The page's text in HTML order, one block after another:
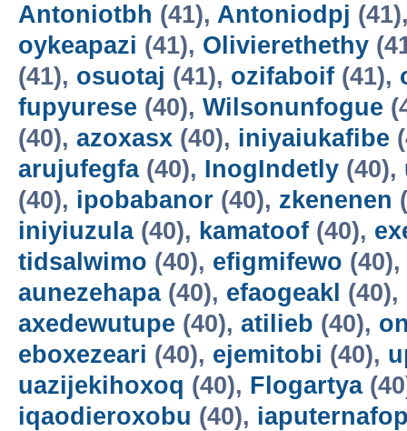
Antoniotbh (41), Antoniodpj
oykeapazi (41), Olivierethethy
(41), osuotaj (41), ozifaboif (41),
fupyurese (40), Wilsonunfogue
(40), azoxasx (40), iniyaiukafibe
arujufegfa(40), InogIndetly (40),
(40), ipobabanor (40), zkenenen
iniyiuzula(40), kamatoof (40),
tidsalwimo (40), efigmifewo (40),
aunezehapa(40), efaogeakl (40),
axedewutupe (40), atilieb (40),
eboxezeari (40), ejemitobi (40),
uazijekihoxoq (40), Flogartya
iqaodieroxobu (40),